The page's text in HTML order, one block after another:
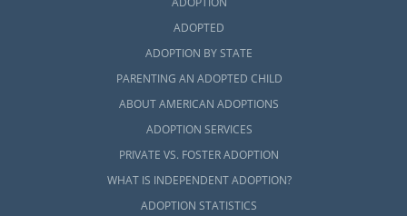
Next Steps Toward Your
Adoption in South Dakota
adoption, you can contact us at 1-800-
ADOPTION whenever you feel ready to do so.
We are here to help you with this life-
changing, beautiful experience.
ADOPTED
ADOPTION BY STATE
PARENTING AN ADOPTED CHILD
ABOUT AMERICAN ADOPTIONS
ADOPTION SERVICES
PRIVATE VS. FOSTER ADOPTION
WHAT IS INDEPENDENT ADOPTION?
ADOPTION STATISTICS